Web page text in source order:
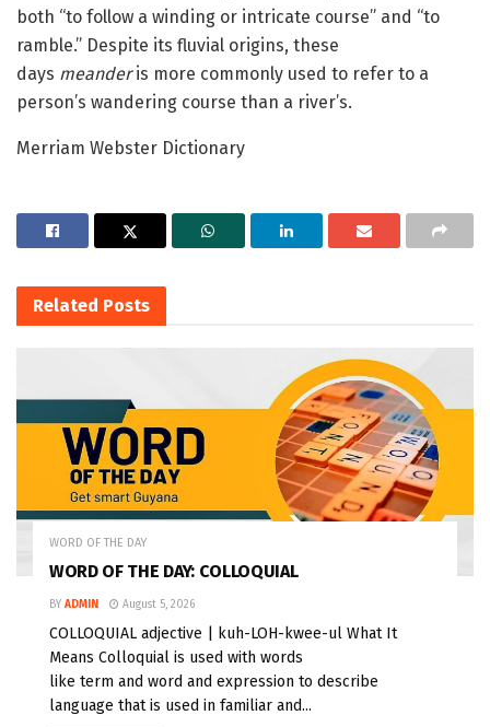
both “to follow a winding or intricate course” and “to
ramble.” Despite its fluvial origins, these
days meanderis more commonly used to refer to a
person’s wandering course than a river’s.
Merriam Webster Dictionary
Related Posts
WORD OF THE DAY
WORD OF THE DAY: COLLOQUIAL
BY ADMIN August 5, 2026
COLLOQUIAL adjective | kuh-LOH-kwee-ul What It
Means Colloquial is used with words
like term and word and expression to describe
language that is used in familiar and...